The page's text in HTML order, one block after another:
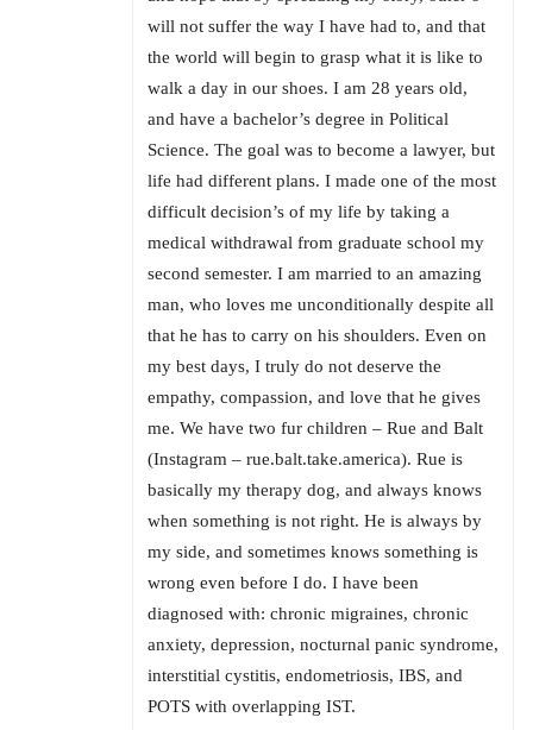
will not suffer the way I have had to, and that
the world will begin to grasp what it is like to
walk a day in our shoes. I am 28 years old,
and have a bachelor’s degree in Political
Science. The goal was to become a lawyer, but
life had different plans. I made one of the most
difficult decision’s of my life by taking a
medical withdrawal from graduate school my
second semester. I am married to an amazing
man, who loves me unconditionally despite all
that he has to carry on his shoulders. Even on
my best days, I truly do not deserve the
empathy, compassion, and love that he gives
me. We have two fur children – Rue and Balt
(Instagram – rue.balt.take.america). Rue is
basically my therapy dog, and always knows
when something is not right. He is always by
my side, and sometimes knows something is
wrong even before I do. I have been
diagnosed with: chronic migraines, chronic
anxiety, depression, nocturnal panic syndrome,
interstitial cystitis, endometriosis, IBS, and
POTS with overlapping IST.